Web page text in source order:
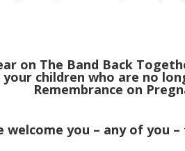
on The Band Back
children who are no
Remembrance on
welcome you – any of you